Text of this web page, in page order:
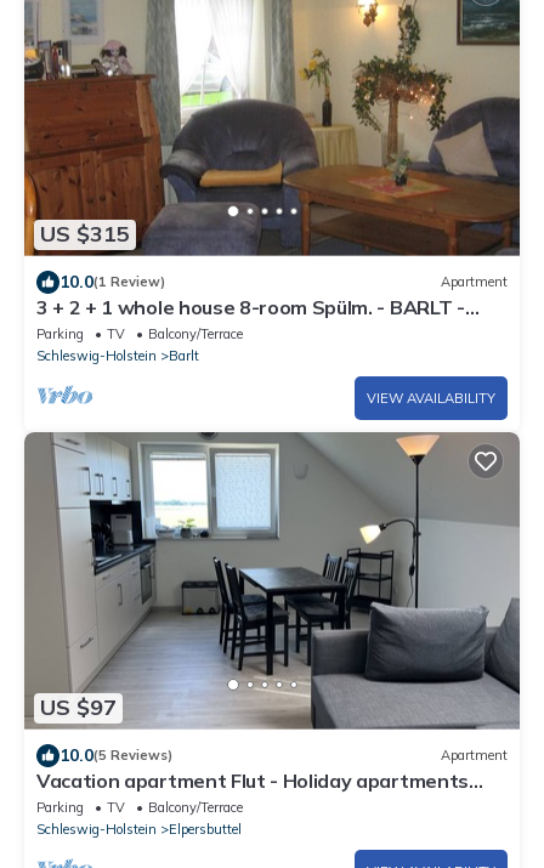
US $315
10.0(1 Review) Apartment
3 + 2 + 1 whole house 8-room Spülm. - BARLT -
House Bärbel
Parking TV
Balcony/Terrace
Schleswig-Holstein
Barlt
VIEW AVAILABILITY
US $97
10.0(5 Reviews) Apartment
Vacation apartment Flut - Holiday apartments
EBBE and FLUT - Low-energy house
Parking TV
Balcony/Terrace
Schleswig-Holstein
Elpersbuttel